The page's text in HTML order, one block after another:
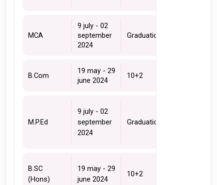
MCA
9 july - 02
september
2024
Graduation
B.Com
19 may - 29
june 2024
10+2
M.P.Ed
9 july - 02
september
2024
Graduation
B.SC
(Hons)
19 may - 29
june 2024
10+2